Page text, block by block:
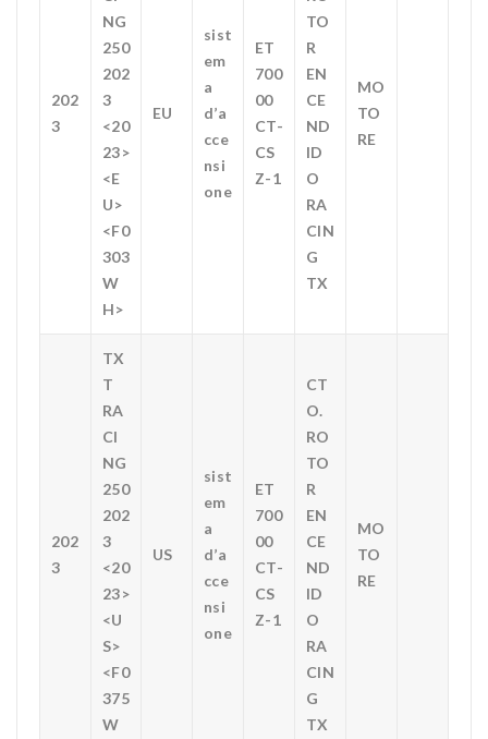
202
3
NG
250
202
3
<20
23>
<E
U>
<F0
303
W
H>
EU
sist
em
a
d’a
cce
nsi
one
ET
700
00
CT-
CS
Z-1
TO
R
EN
CE
ND
ID
O
RA
CIN
G
TX
MO
TO
RE
202
3
TX
T
RA
CI
NG
250
202
3
<20
23>
<U
S>
<F0
375
W
US
sist
em
a
d’a
cce
nsi
one
ET
700
00
CT-
CS
Z-1
CT
O.
RO
TO
R
EN
CE
ND
ID
O
RA
CIN
G
TX
MO
TO
RE